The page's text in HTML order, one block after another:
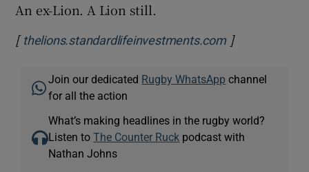
An ex-Lion. A Lion still.
[ thelions.standardlifeinvestments.comOpens in new
]
Join our dedicated Rugby WhatsApp channel
for all the action
What’s making headlines in the rugby world?
Listen toThe Counter Ruck podcast with
Nathan Johns